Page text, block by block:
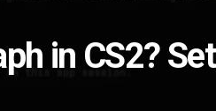
in CS2?